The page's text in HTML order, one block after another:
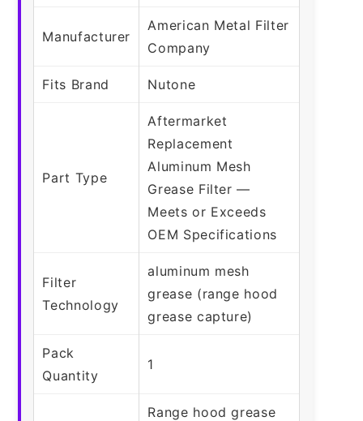
Manufacturer
American Metal Filter
Company
Fits Brand Nutone
Part Type
Aftermarket
Replacement
Aluminum Mesh
Grease Filter —
Meets or Exceeds
OEM Specifications
Filter
Technology
aluminum mesh
grease (range hood
grease capture)
Pack
Quantity
1
Range hood grease